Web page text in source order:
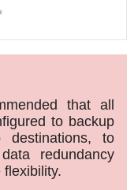
that all
to backup
destinations, to
redundancy